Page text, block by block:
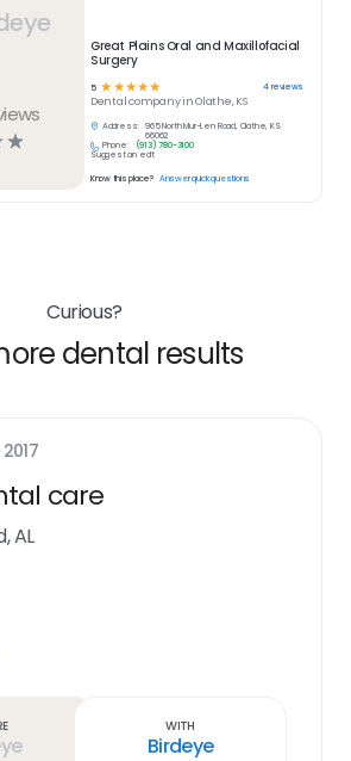
☆
Great Plains Oral and Maxillofacial
Surgery
5 ☆ ☆☆☆☆ 4reviews
Dentalcompany inOlathe, KS
Address:
965 North Mur-Len Road, Olathe, KS
66062
Phone:
(913) 780-3100
Suggest an edit
Know this place? Answer quick questions
Curious?
dental results
2017
care
AL
With
Birdeye